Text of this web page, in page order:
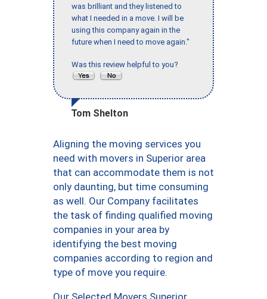
was brilliant and they listened to
what I needed in a move. I will be
using this company again in the
future when I need to move again."
Was this review helpful to you?
Tom Shelton
Aligning the moving services you
need with movers in Superior area
that can accommodate them is not
only daunting, but time consuming
as well. Our Company facilitates
the task of finding qualified moving
companies in your area by
identifying the best moving
companies according to region and
type of move you require.